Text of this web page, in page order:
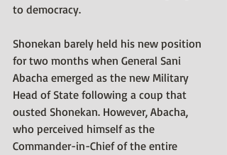
to democracy.
Shonekan barely held his new position
for two months when General Sani
Abacha emerged as the new Military
Head of State following a coup that
ousted Shonekan. However, Abacha,
who perceived himself as the
Commander-in-Chief of the entire